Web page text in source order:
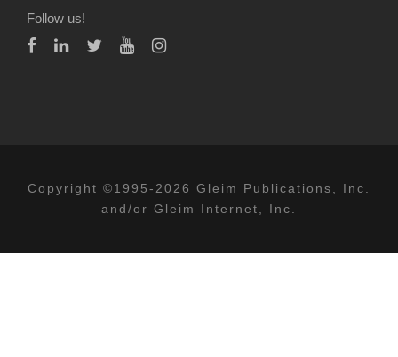
Follow us!
Copyright ©1995-2026 Gleim Publications, Inc.
and/or Gleim Internet, Inc.